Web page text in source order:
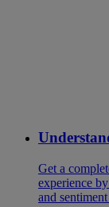
Get a
experience
and